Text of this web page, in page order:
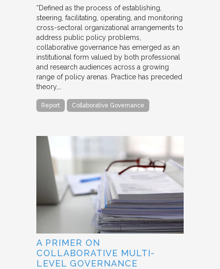
“Defined as the process of establishing,
steering, facilitating, operating, and monitoring
cross-sectoral organizational arrangements to
address public policy problems,
collaborative governance has emerged as an
institutional form valued by both professional
and research audiences across a growing
range of policy arenas. Practice has preceded
theory,…
Report Collaborative Governance
A PRIMER ON
COLLABORATIVE MULTI-
LEVEL GOVERNANCE